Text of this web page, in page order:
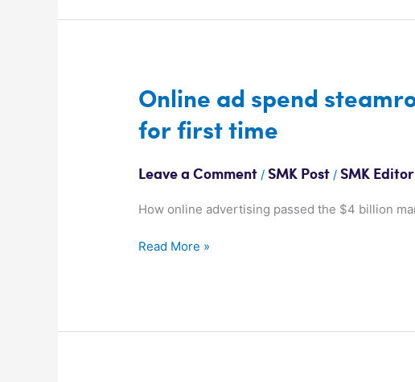
Online ad spend
for first time
Leave a Comment /SMK Post /SMK Editor
How online advertising passed the $4 billion
Online
ad
spend
past
to
for
Read More »